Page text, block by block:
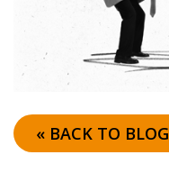
« BACK TO BLOG